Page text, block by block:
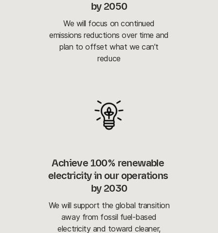
by 2050
We will focus on continued
emissions reductions over time and
plan to offset what we can’t
reduce
Achieve 100% renewable
electricity in our operations
by 2030
We will support the global transition
away from fossil fuel-based
electricity and toward cleaner,